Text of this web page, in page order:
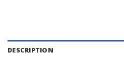
DESCRIPTION